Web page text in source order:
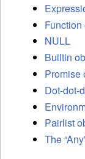
NULL
Builtin
Promise
Dot-dot-
Pairlist
The